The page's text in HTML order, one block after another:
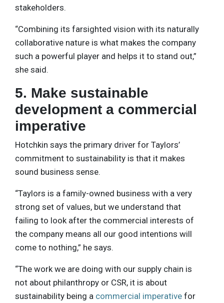
stakeholders.
“Combining its farsighted vision with its naturally
collaborative nature is what makes the company
such a powerful player and helps it to stand out,”
she said.
5. Make sustainable
development a commercial
imperative
Hotchkin says the primary driver for Taylors’
commitment to sustainability is that it makes
sound business sense.
“Taylors is a family-owned business with a very
strong set of values, but we understand that
failing to look after the commercial interests of
the company means all our good intentions will
come to nothing,” he says.
“The work we are doing with our supply chain is
not about philanthropy or CSR, it is about
sustainability being a commercial imperative for